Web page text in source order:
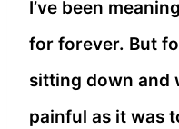
I’ve been
for forever. But
sitting down and
painful as it was